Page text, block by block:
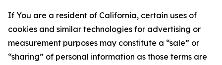
If You are a resident of California, certain uses of
cookies and similar technologies for advertising or
measurement purposes may constitute a “sale” or
“sharing” of personal information as those terms are